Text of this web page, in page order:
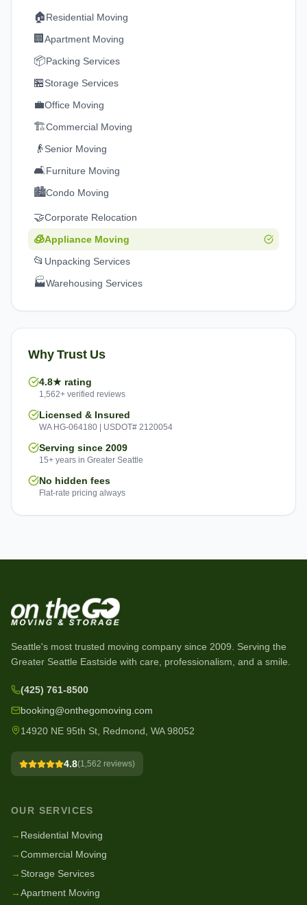
🏠Residential Moving
🏢 Apartment Moving
📦Packing Services
🏪Storage Services
💼Office Moving
🏗️Commercial Moving
👴 Senior Moving
🛋️Furniture Moving
🏙️Condo Moving
🤝Corporate Relocation
🧊Appliance Moving
📂 Unpacking Services
🏭Warehousing Services
Why Trust Us
4.8★ rating
1,562+ verified reviews
Licensed & Insured
WA HG-064180 | USDOT# 2120054
Serving since 2009
15+ years in Greater Seattle
No hidden fees
Flat-rate pricing always
Seattle's most trusted moving company since 2009 . Serving the
Greater Seattle Eastside with care, professionalism, and a smile.
(425) 761-8500
booking@onthegomoving.com
14920 NE 95th St, Redmond, WA 98052
4.8(1,562 reviews)
OUR SERVICES
→ Residential Moving
→Commercial Moving
→ Storage Services
→Apartment Moving